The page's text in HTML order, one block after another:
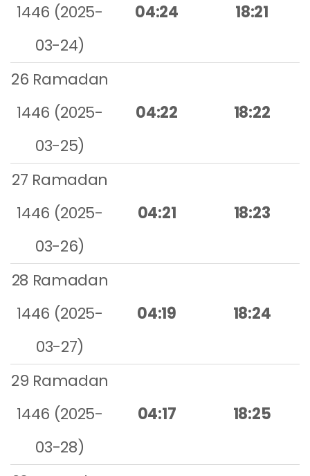
1446 (2025-
03-24)
04:24 18:21
26 Ramadan
1446 (2025-
03-25)
04:22 18:22
27 Ramadan
1446 (2025-
03-26)
04:21 18:23
28 Ramadan
1446 (2025-
03-27)
04:19 18:24
29 Ramadan
1446 (2025-
03-28)
04:17 18:25